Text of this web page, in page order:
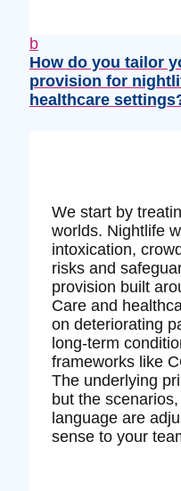
b
How do you tailor
provision for
healthcare
We start by
worlds. Nightlife
intoxication,
risks and
provision built
Care and
on deteriorating
long‑term
frameworks like
The underlying
but the
language are
sense to your